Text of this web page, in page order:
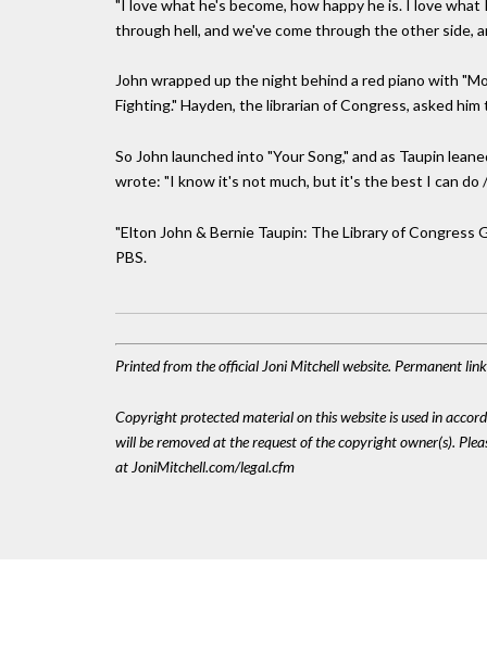
"I love what he's become, how happy he is. I love
through hell, and we've come through the other side,
John wrapped up the night behind a red piano with
Fighting." Hayden, the librarian of Congress, asked
So John launched into "Your Song," and as Taupin
wrote: "I know it's not much, but it's the best I can do
"Elton John & Bernie Taupin: The Library of Congress
PBS.
Printed from the official Joni Mitchell website. Permanent
Copyright protected material on this website is used in
will be removed at the request of the copyright owner(s).
at JoniMitchell.com/legal.cfm